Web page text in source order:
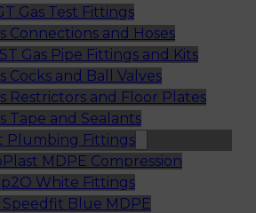
Gas Test Fittings
Connections and Hoses
Gas Pipe Fittings and Kits
Cocks and Ball Valves
Restrictors and Floor Plates
Tape and Sealants
Plumbing Fittings
MDPE Compression
White Fittings
Speedfit Blue MDPE